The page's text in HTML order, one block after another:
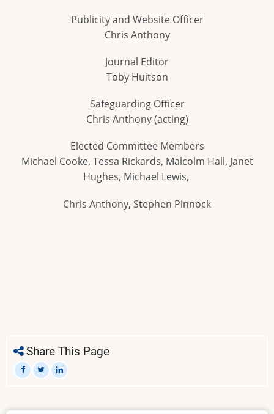
Publicity and Website Officer
Chris Anthony
Journal Editor
Toby Huitson
Safeguarding Officer
Chris Anthony (acting)
Elected Committee Members
Michael Cooke, Tessa Rickards, Malcolm Hall, Janet
Hughes, Michael Lewis,
Chris Anthony, Stephen Pinnock
Share This Page